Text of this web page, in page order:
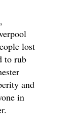
lost
to rub
and
in